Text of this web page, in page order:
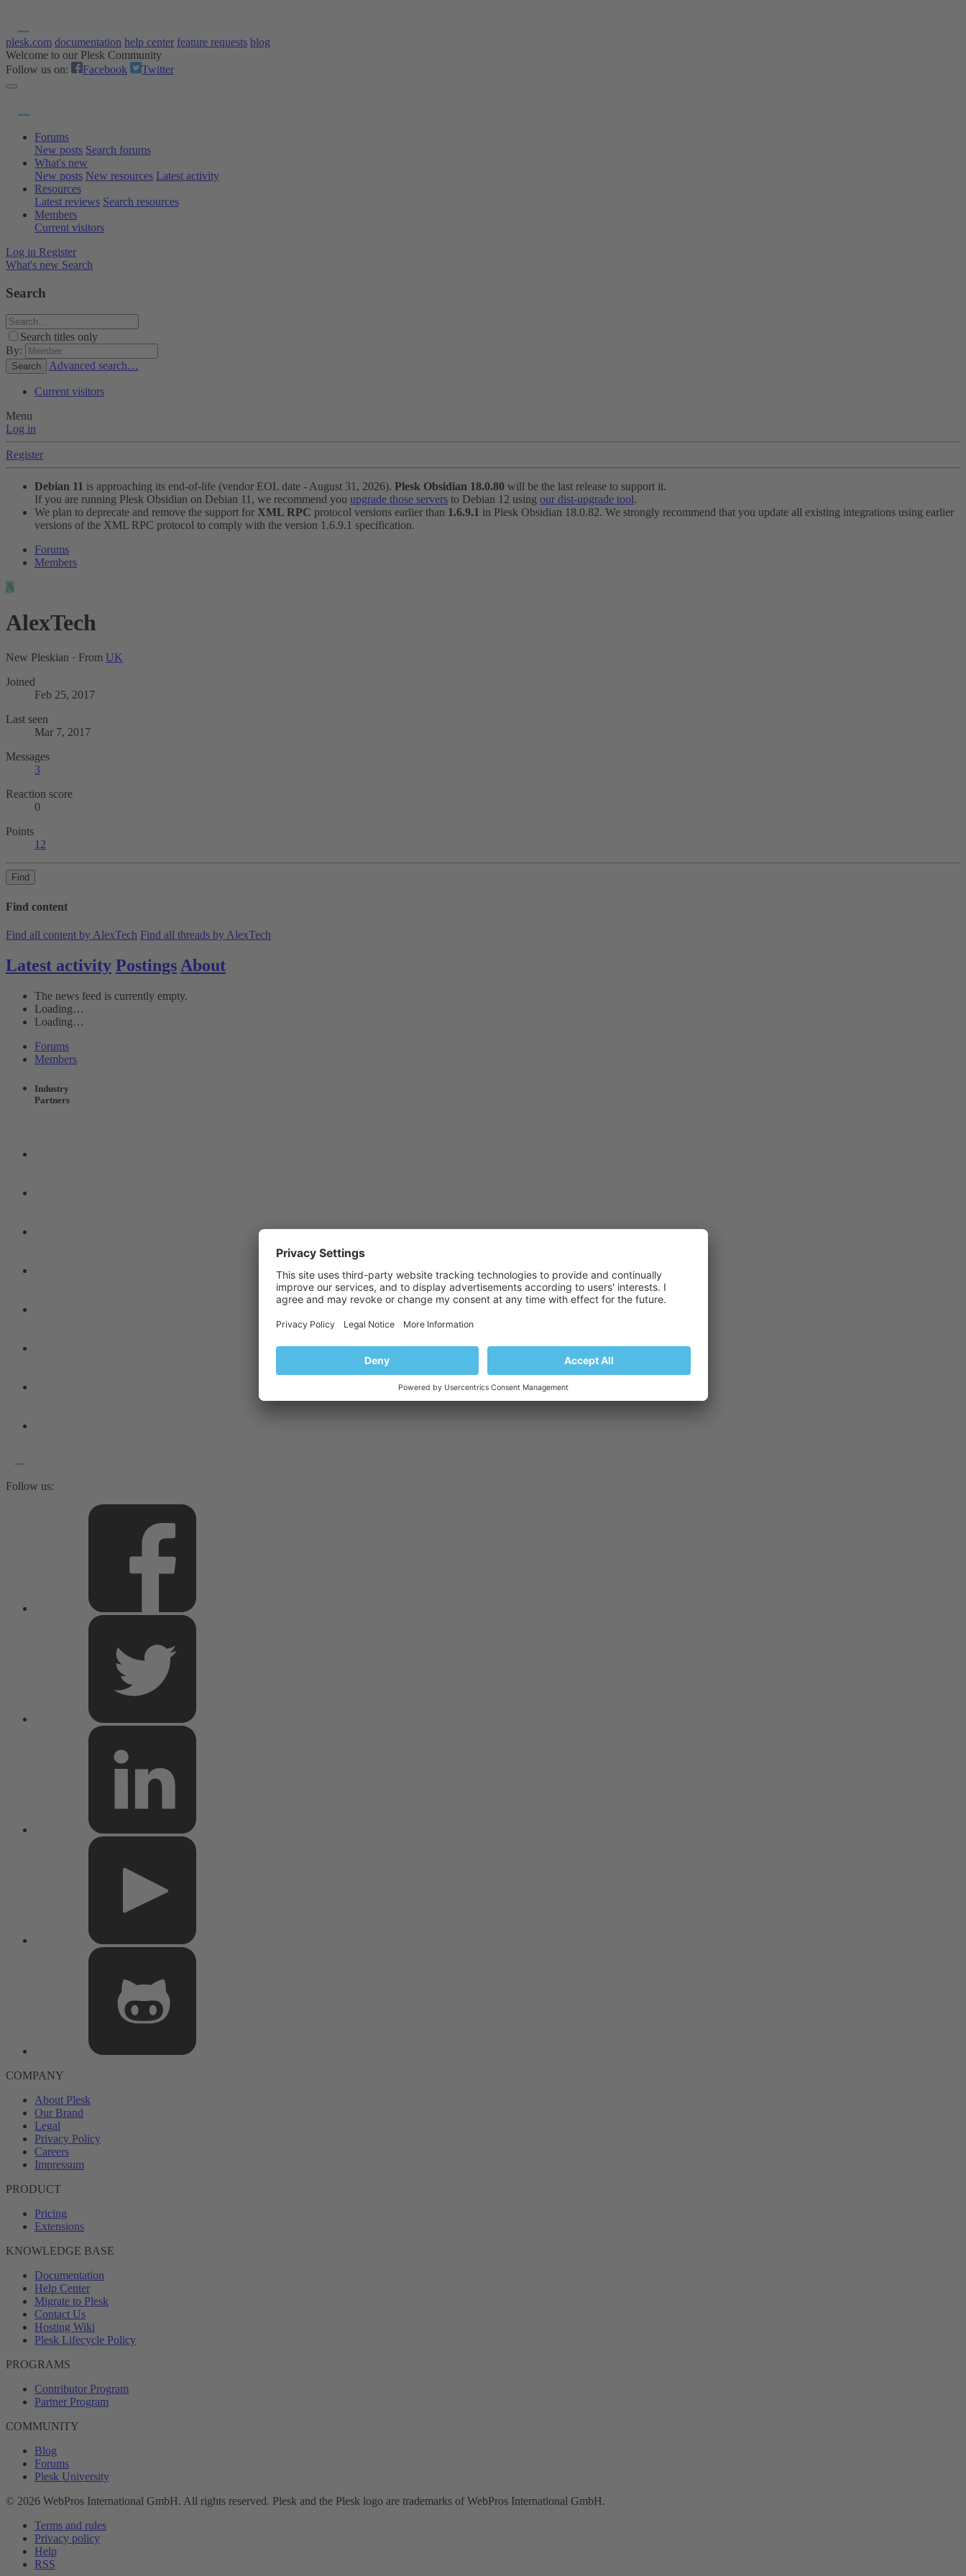
plesk.com documentation help center feature requests blog
Welcome to our Plesk Community
Follow us on:
Facebook Twitter
Forums
New posts Search forums
What's new
New posts New resources Latest activity
Resources
Latest reviews Search resources
Members
Current visitors
Log in Register
What's new Search
Search
Search titles only
By:
Search Advanced search…
Current visitors
Menu
Log in
Register
Debian 11 is approaching its end-of-life (vendor EOL date - August 31, 2026). Plesk Obsidian 18.0.80 will be the last release to support it.
If you are running Plesk Obsidian on Debian 11, we recommend you upgrade those servers to Debian 12 using our dist-upgrade tool.
We plan to deprecate and remove the support for XML RPC protocol versions earlier than 1.6.9.1 in Plesk Obsidian 18.0.82. We strongly recommend that you update all existing integrations using earlier
versions of the XML RPC protocol to comply with the version 1.6.9.1 specification.
Forums
Members
A
AlexTech
New Pleskian · From UK
Joined
Feb 25, 2017
Last seen
Mar 7, 2017
Messages
3
Reaction score
0
Points
12
Find
Find content
Find all content by AlexTech Find all threads by AlexTech
Latest activity Postings About
The news feed is currently empty.
Loading…
Loading…
Forums
Members
Industry
Partners
Follow us:
COMPANY
About Plesk
Our Brand
Legal
Privacy Policy
Careers
Impressum
PRODUCT
Pricing
Extensions
KNOWLEDGE BASE
Documentation
Help Center
Migrate to Plesk
Contact Us
Hosting Wiki
Plesk Lifecycle Policy
PROGRAMS
Contributor Program
Partner Program
COMMUNITY
Blog
Forums
Plesk University
© 2026 WebPros International GmbH. All rights reserved. Plesk and the Plesk logo are trademarks of WebPros International GmbH.
Terms and rules
Privacy policy
Help
RSS